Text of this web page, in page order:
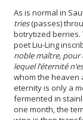
As is normal in
tries(passes)
botrytized berries.
poet Liu-Ling
noble maître, pour
lequel l’éternité
whom the heaven
eternity is only a
fermented in
one month, the